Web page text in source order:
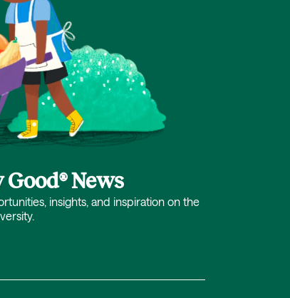
News
insights, and inspiration on the